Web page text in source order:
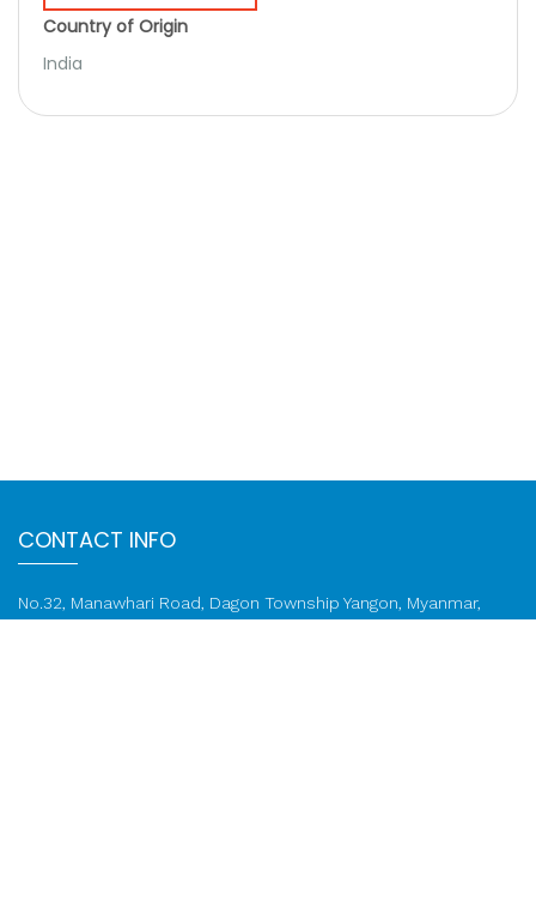
Country of Origin
India
CONTACT INFO
No.32, Manawhari Road, Dagon Township Yangon, Myanmar,